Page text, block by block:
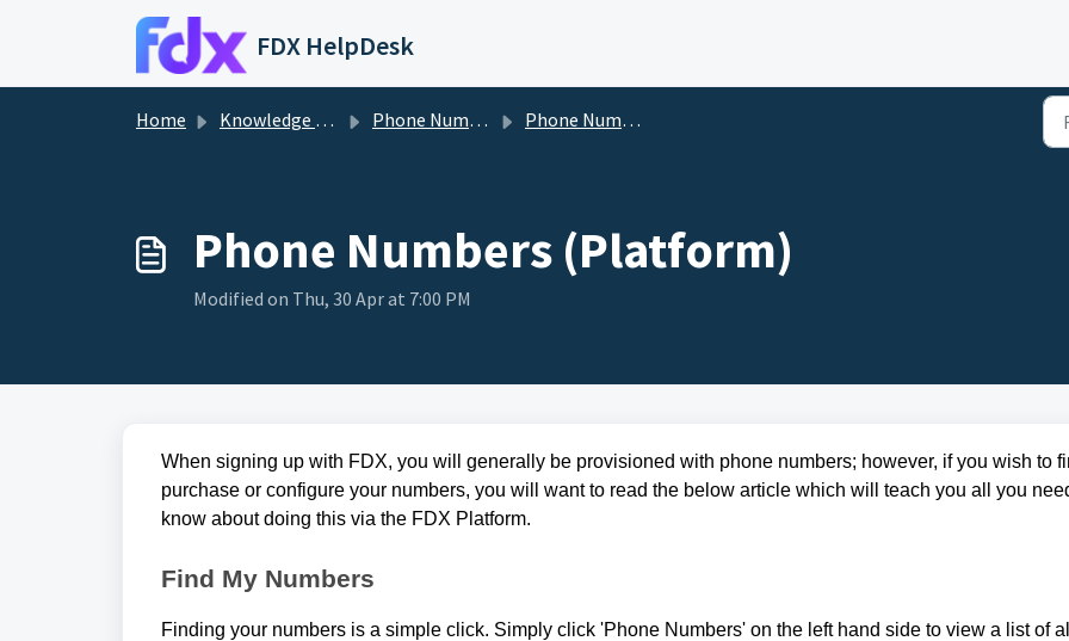
Skip to main content
FDX HelpDesk
Home Knowledge base Phone Numbers Phone Numbers
Phone Numbers (Platform)
Modified on Thu, 30 Apr at 7:00 PM
When signing up with FDX, you will generally be provisioned with phone numbers; however, if you wish to
purchase or configure your numbers, you will want to read the below article which will teach you all you
know about doing this via the FDX Platform.
Find My Numbers
Finding your numbers is a simple click. Simply click 'Phone Numbers' on the left hand side to view a list of all